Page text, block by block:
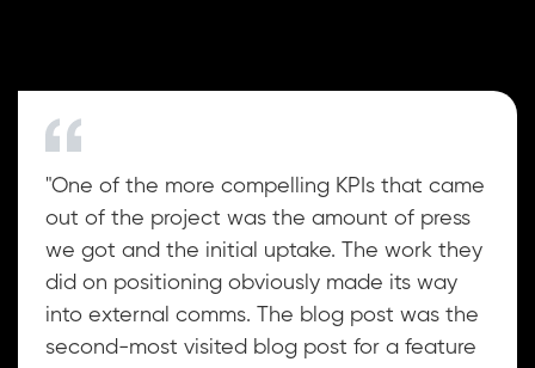
"One of the more compelling KPIs that came
out of the project was the amount of press
we got and the initial uptake. The work they
did on positioning obviously made its way
into external comms. The blog post was the
second-most visited blog post for a feature